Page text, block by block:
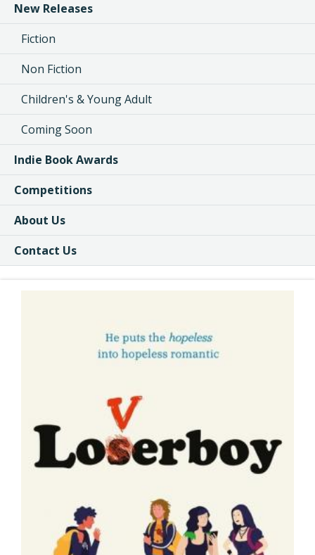
New Releases
Fiction
Non Fiction
Children's & Young Adult
Coming Soon
Indie Book Awards
Competitions
About Us
Contact Us